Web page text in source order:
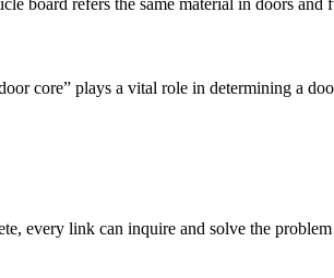
board refers the same material in doors
core” plays a vital role in determining a
every link can inquire and solve the